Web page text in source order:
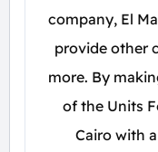
company, El
provide other
more. By
of the Units
Cairo with